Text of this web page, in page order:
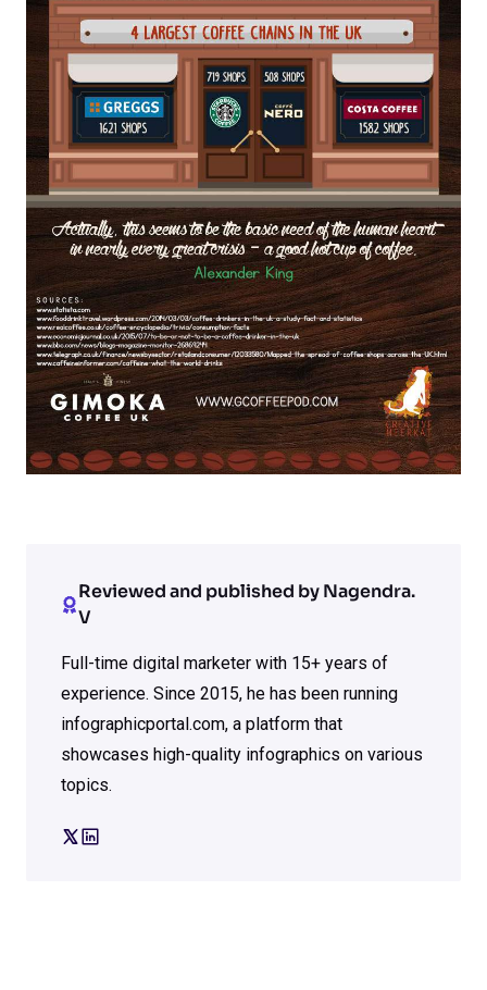
Reviewed and published by Nagendra.
V
Full-time digital marketer with 15+ years of
experience. Since 2015, he has been running
infographicportal.com, a platform that
showcases high-quality infographics on various
topics.